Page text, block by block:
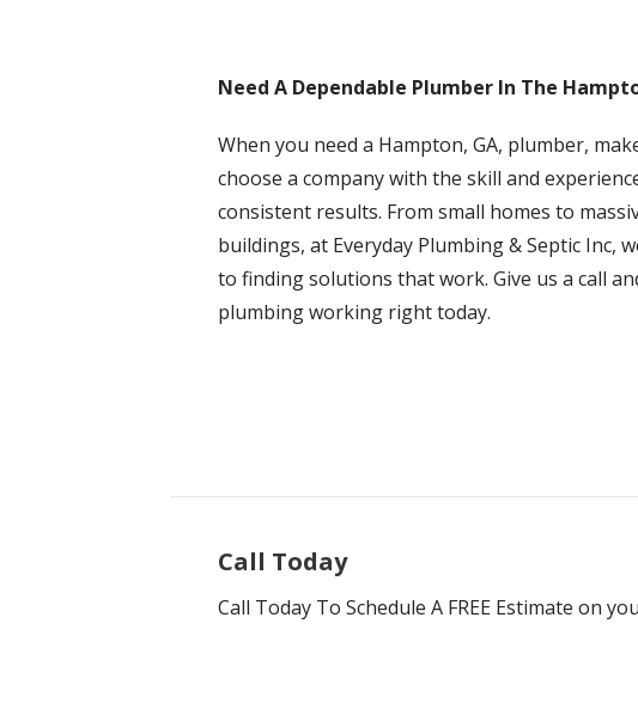
Need A Dependable Plumber In The
When you need a Hampton, GA, plumber,
choose a company with the skill and
consistent results. From small homes to
buildings, at Everyday Plumbing & Septic Inc,
to finding solutions that work. Give us a call
plumbing working right today.
Call Today
Call Today To Schedule A FREE Estimate on